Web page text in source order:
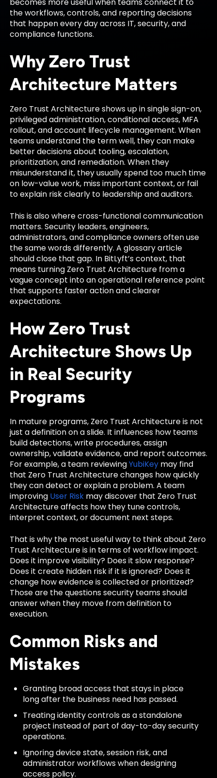
the workflows, controls, and reporting decisions
that happen every day across IT, security, and
compliance functions.
Why Zero Trust
Architecture Matters
Zero Trust Architecture shows up in single sign-on,
privileged administration, conditional access, MFA
rollout, and account lifecycle management. When
teams understand the term well, they can make
better decisions about tooling, escalation,
prioritization, and remediation. When they
misunderstand it, they usually spend too much time
on low-value work, miss important context, or fail
to explain risk clearly to leadership and auditors.
This is also where cross-functional communication
matters. Security leaders, engineers,
administrators, and compliance owners often use
the same words differently. A glossary article
should close that gap. In BitLyft’s context, that
means turning Zero Trust Architecture from a
vague concept into an operational reference point
that supports faster action and clearer
expectations.
How Zero Trust
Architecture Shows Up
in Real Security
Programs
In mature programs, Zero Trust Architecture is not
just a definition on a slide. It influences how teams
build detections, write procedures, assign
ownership, validate evidence, and report outcomes.
For example, a team reviewingYubiKey may find
that Zero Trust Architecture changes how quickly
they can detect or explain a problem. A team
improving User Risk may discover that Zero Trust
Architecture affects how they tune controls,
interpret context, or document next steps.
That is why the most useful way to think about Zero
Trust Architecture is in terms of workflow impact.
Does it improve visibility? Does it slow response?
Does it create hidden risk if it is ignored? Does it
change how evidence is collected or prioritized?
Those are the questions security teams should
answer when they move from definition to
execution.
Common Risks and
Mistakes
Granting broad access that stays in place
long after the business need has passed.
Treating identity controls as a standalone
project instead of part of day-to-day security
operations.
Ignoring device state, session risk, and
administrator workflows when designing
access policy.